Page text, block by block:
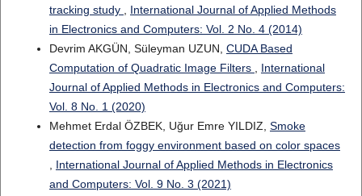
tracking study
International Journal of Applied Methods
in Electronics and Computers: Vol. 2 No. 4 (2014)
Devrim AKGÜN, Süleyman UZUN, CUDA Based
Computation of Quadratic Image Filters
International
Journal of Applied Methods in Electronics and Computers:
Vol. 8 No. 1 (2020)
Mehmet Erdal ÖZBEK, Uğur Emre YILDIZ, Smoke
detection from foggy environment based on color spaces
International Journal of Applied Methods in Electronics
and Computers: Vol. 9 No. 3 (2021)